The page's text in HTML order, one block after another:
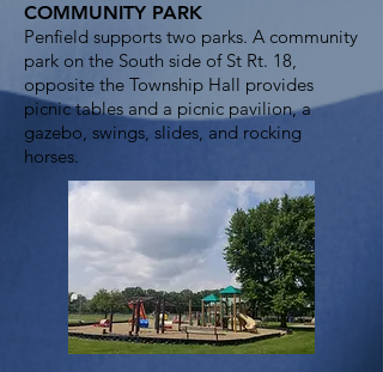
COMMUNITY PARK
Penfield supports two parks. A community
park on the South side of St Rt. 18,
opposite the Township Hall provides
picnic tables and a picnic pavilion, a
gazebo, swings, slides, and rocking
horses.